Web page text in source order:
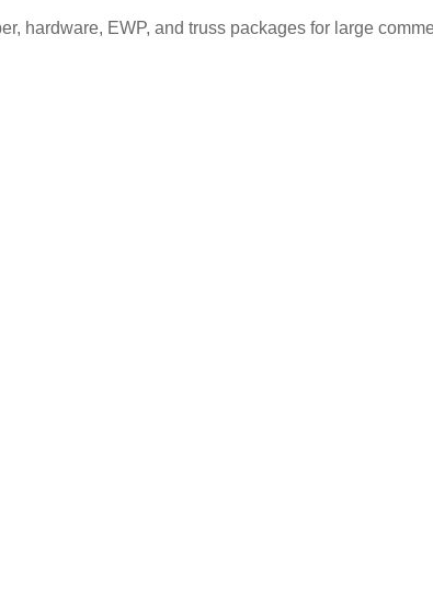
hardware, EWP, and truss packages for large